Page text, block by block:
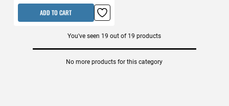
ADD TO CART
You've seen 19 out of 19 products
No more products for this category